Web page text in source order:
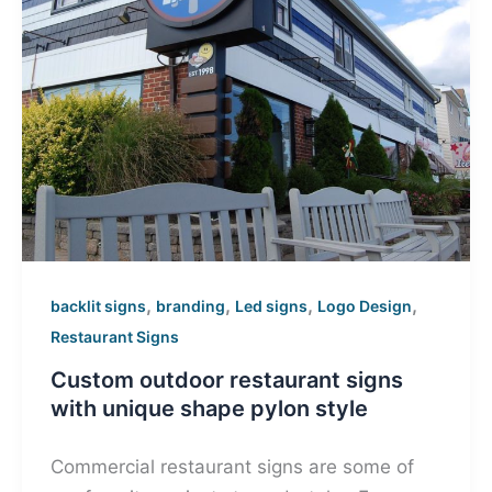
backlit signs, branding, Led signs, Logo Design,
Restaurant Signs
Custom outdoor restaurant signs
with unique shape pylon style
Commercial restaurant signs are some of